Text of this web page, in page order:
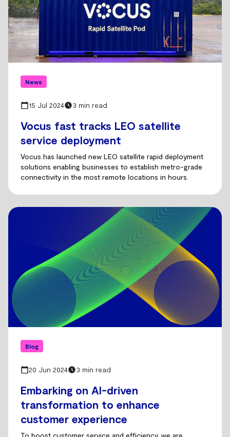
News
15 Jul 2024 3 min read
Vocus fast tracks LEO satellite
service deployment
Vocus has launched new LEO satellite rapid deployment
solutions enabling businesses to establish metro-grade
connectivity in the most remote locations in hours.
Blog
20 Jun 2024 3 min read
Embarking on AI-driven
transformation to enhance
customer experience
To boost customer service and efficiency, we are